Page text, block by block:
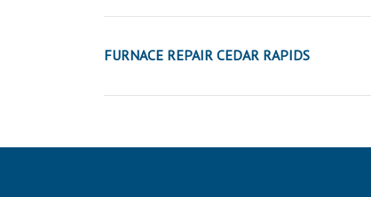
FURNACE REPAIR CEDAR RAPIDS